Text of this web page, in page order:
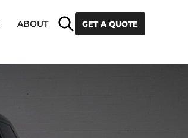
SearchGET A QUOTE
ABOUT